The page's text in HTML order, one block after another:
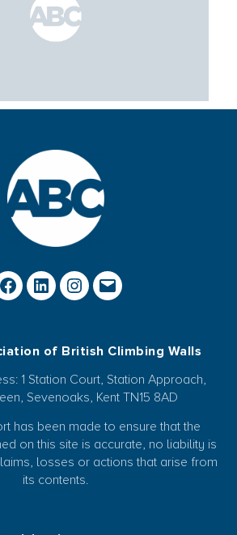
of British Climbing Walls
1 Station Court, Station Approach,
Sevenoaks, Kent TN15 8AD
has been made to ensure that the
on this site is accurate, no liability is
losses or actions that arise from
its contents.